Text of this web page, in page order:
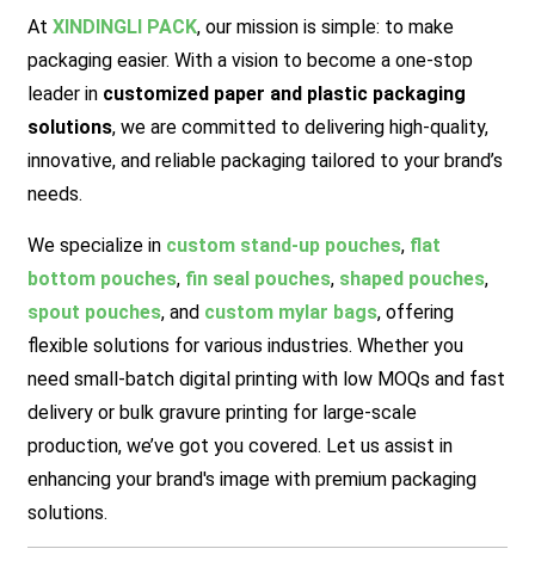
At XINDINGLI PACK, our mission is simple: to make
packaging easier. With a vision to become a one-stop
leader in customized paper and plastic packaging
solutions, we are committed to delivering high-quality,
innovative, and reliable packaging tailored to your brand’s
needs.
We specialize in custom stand-up pouches, flat
bottom pouches, fin seal pouches, shaped pouches,
spout pouches, and custom mylar bags, offering
flexible solutions for various industries. Whether you
need small-batch digital printing with low MOQs and fast
delivery or bulk gravure printing for large-scale
production, we’ve got you covered. Let us assist in
enhancing your brand's image with premium packaging
solutions.